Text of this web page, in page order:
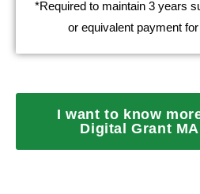
*Required to maintain 3 years
or equivalent payment
I want to know
Digital Grant